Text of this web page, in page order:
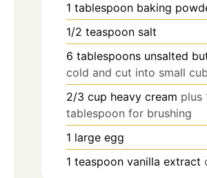
1 tablespoon baking
1/2 teaspoon salt
6 tablespoons unsalted
cold and cut into small
2/3 cup heavy cream plus
tablespoon for brushing
1 large egg
1 teaspoon vanilla extract